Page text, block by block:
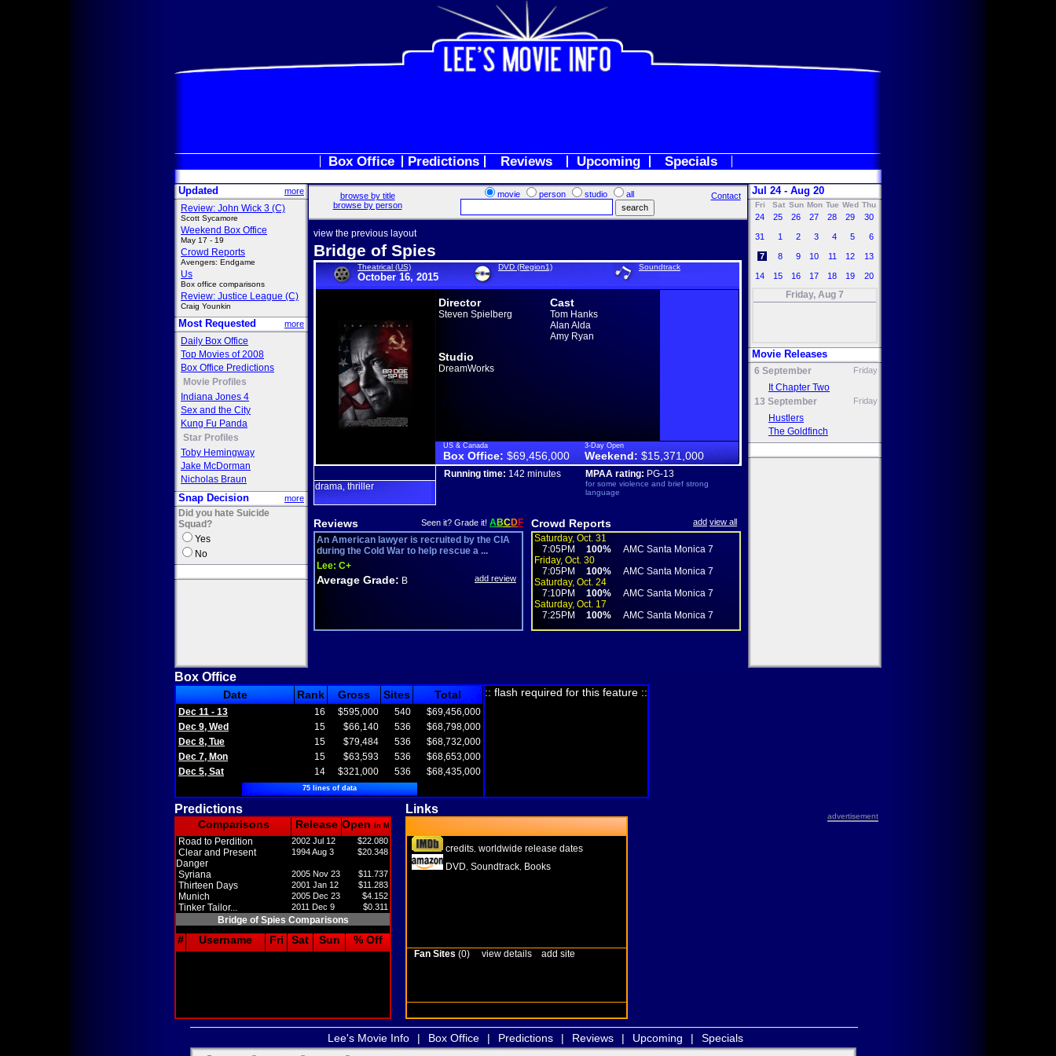
Box Office Predictions Reviews Upcoming Specials
Updated more
Review: John Wick 3 (C)
Scott Sycamore
Weekend Box Office
May 17 - 19
Crowd Reports
Avengers: Endgame
Us
Box office comparisons
Review: Justice League (C)
Craig Younkin
Most Requested more
Daily Box Office
Top Movies of 2008
Box Office Predictions
Movie Profiles
Indiana Jones 4
Sex and the City
Kung Fu Panda
Star Profiles
Toby Hemingway
Jake McDorman
Nicholas Braun
Snap Decision more
Did you hate Suicide
Squad?
Yes
No
browse by title
browse by person
movie person studio all Contact
view the previous layout
Bridge of Spies
Theatrical (US)
October 16, 2015
DVD (Region1) Soundtrack
Director
Steven Spielberg
Cast
Tom Hanks
Alan Alda
Amy Ryan
Studio
DreamWorks
US & Canada
Box Office: $69,456,000
3-Day Open
Weekend: $15,371,000
drama thriller
Running time: 142 minutes MPAA rating: PG-13
for some violence and brief strong
language
Reviews Seen it? Grade it! ABCDF
An American lawyer is recruited by the CIA
during the Cold War to help rescue a ...
Lee: C+
Average Grade: B add review
Crowd Reports add view all
Saturday, Oct. 31
7:05PM
100%
AMC Santa Monica 7
Friday, Oct. 30
7:05PM
100%
AMC Santa Monica 7
Saturday, Oct. 24
7:10PM
100%
AMC Santa Monica 7
Saturday, Oct. 17
7:25PM
100% AMC Santa Monica 7
Jul 24 - Aug 20
Fri Sat Sun Mon Tue Wed Thu
24 25 26 27 28 29 30
31 1 2 3 4 5 6
7 8 9 10 11 12 13
14 15 16 17 18 19 20
Friday, Aug 7
Movie Releases
6 September Friday
It Chapter Two
13 September
Friday
Hustlers
The Goldfinch
Box Office
Date Rank Gross Sites Total
Dec 11 - 13 16 $595,000 540
$69,456,000
Dec 9, Wed
15 $66,140 536
$68,798,000
Dec 8, Tue
15 $79,484 536
$68,732,000
Dec 7, Mon
15 $63,593 536
$68,653,000
Dec 5, Sat
14 $321,000 536 $68,435,000
75 lines of data
:: flash required for this feature ::
Predictions Links
advertisement
Comparisons Release Open in M
Road to Perdition 2002 Jul 12 $22.080
Clear and Present
Danger
1994 Aug 3 $20.348
Syriana 2005 Nov 23 $11.737
Thirteen Days 2001 Jan 12 $11.283
Munich 2005 Dec 23 $4.152
Tinker Tailor... 2011 Dec 9 $0.311
Bridge of Spies Comparisons
# Username Fri Sat Sun % Off
credits worldwide release dates
DVD Soundtrack Books
Fan Sites (0) view details add site
Lee's Movie Info | Box Office | Predictions | Reviews | Upcoming | Specials